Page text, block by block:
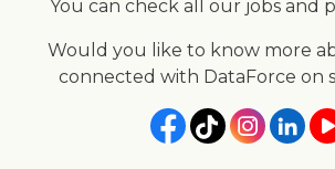
You can check all our jobs and
Would you like to know more
connected with DataForce on